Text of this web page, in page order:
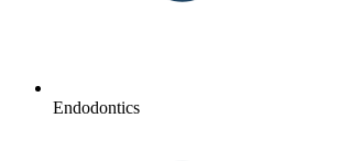
Endodontics